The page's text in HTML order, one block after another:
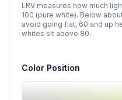
LRV measures how much
100 (pure white). Below
avoid going flat, 60 and up
whites sit above 80.
Color Position